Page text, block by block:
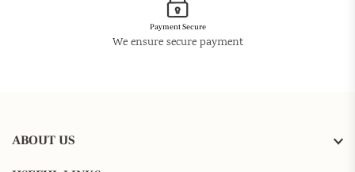
Payment Secure
We ensure secure payment
ABOUT US